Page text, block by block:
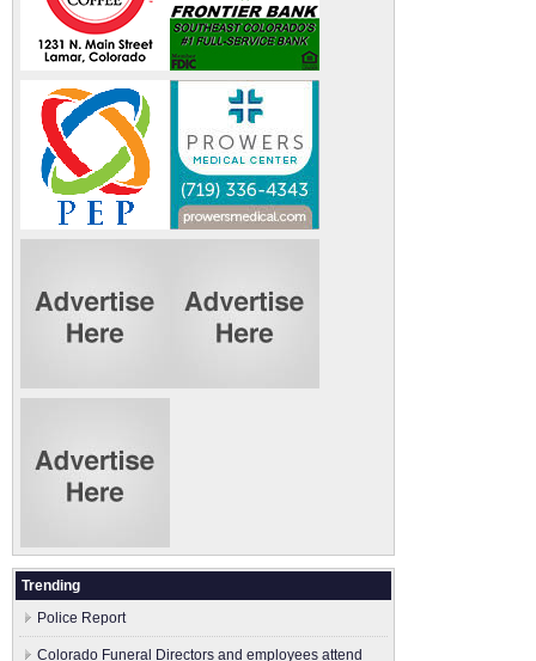
Trending
Police Report
Colorado Funeral Directors and employees attend